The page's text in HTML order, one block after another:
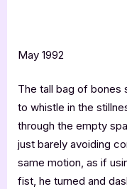
May 1992
The tall bag of bones
to whistle in the
through the empty
just barely avoiding
same motion, as if
fist, he turned and